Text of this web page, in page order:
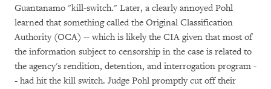
Guantanamo "kill-switch." Later, a clearly annoyed Pohl
learned that something called the Original Classification
Authority (OCA) -- which is likely the CIA given that most of
the information subject to censorship in the case is related to
the agency's rendition, detention, and interrogation program -
- had hit the kill switch. Judge Pohl promptly cut off their